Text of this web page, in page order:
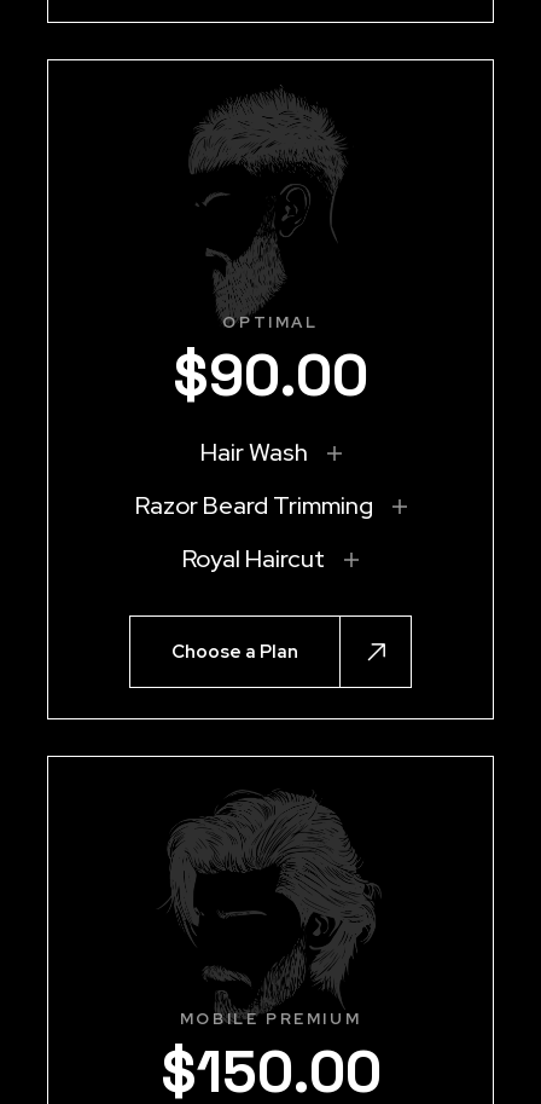
OPTIMAL
$90.00
Hair Wash
Razor Beard Trimming
Royal Haircut
Choose a Plan
MOBILE PREMIUM
$150.00